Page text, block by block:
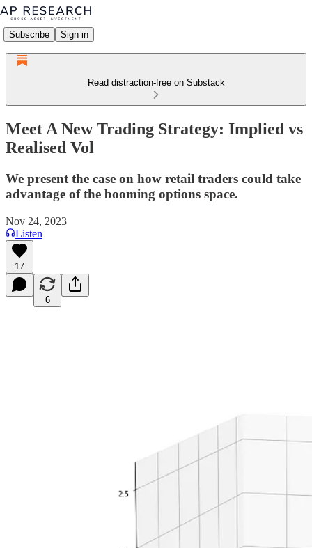
Subscribe Sign in
Read distraction-free on Substack
Meet A New Trading Strategy: Implied vs
Realised Vol
We present the case on how retail traders could take
advantage of the booming options space.
Nov 24, 2023
Listen
17
6